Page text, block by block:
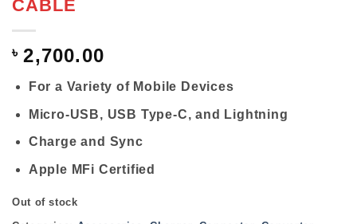
CABLE
৳ 2,700.00
For a Variety of Mobile Devices
Micro-USB, USB Type-C, and Lightning
Charge and Sync
Apple MFi Certified
Out of stock